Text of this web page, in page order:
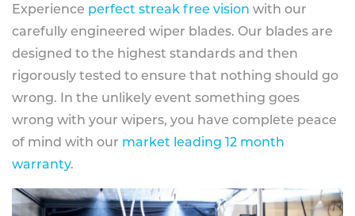
Experience perfect streak free vision with our
carefully engineered wiper blades. Our blades are
designed to the highest standards and then
rigorously tested to ensure that nothing should go
wrong. In the unlikely event something goes
wrong with your wipers, you have complete peace
of mind with our market leading 12 month
warranty.